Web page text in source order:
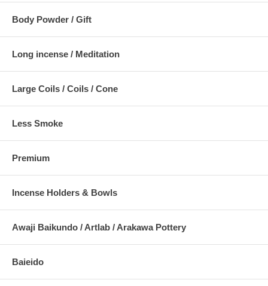
Body Powder / Gift
Long incense / Meditation
Large Coils / Coils / Cone
Less Smoke
Premium
Incense Holders & Bowls
Awaji Baikundo / Artlab / Arakawa Pottery
Baieido